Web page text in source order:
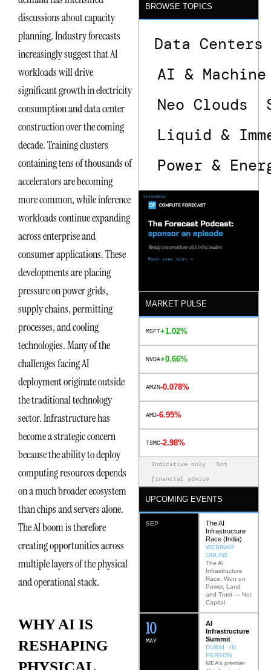
discussions about capacity
planning. Industry forecasts
increasingly suggest that AI
workloads will drive
significant growth in electricity
consumption and data center
construction over the coming
decade. Training clusters
containing tens of thousands of
accelerators are becoming
more common, while inference
workloads continue expanding
across enterprise and
consumer applications. These
developments are placing
pressure on power grids,
supply chains, permitting
processes, and cooling
technologies. Many of the
challenges facing AI
deployment originate outside
the traditional technology
sector. Infrastructure has
become a strategic concern
because the ability to deploy
computing resources depends
on a much broader ecosystem
than chips and servers alone.
The AI boom is therefore
creating opportunities across
multiple layers of the physical
and operational stack.
WHY AI IS
RESHAPING
PHYSICAL
BROWSE TOPICS
Data Centers
AI &
Neo Clouds
Liquid &
Power &
MARKET PULSE
MSFT+1.02%
NVDA+0.66%
AMZN-0.078%
AMD-6.95%
TSMC-2.98%
Indicative only · Not
financial advice
UPCOMING EVENTS
SEP
The AI
Infrastructure
Race (India)
WEBINAR ·
ONLINE
The AI
Infrastructure
Race: Won on
Power, Land
and Trust — Not
Capital
MAY
12
AI
Infrastructure
Summit
DUBAI · IN
PERSON
MEA’s premier